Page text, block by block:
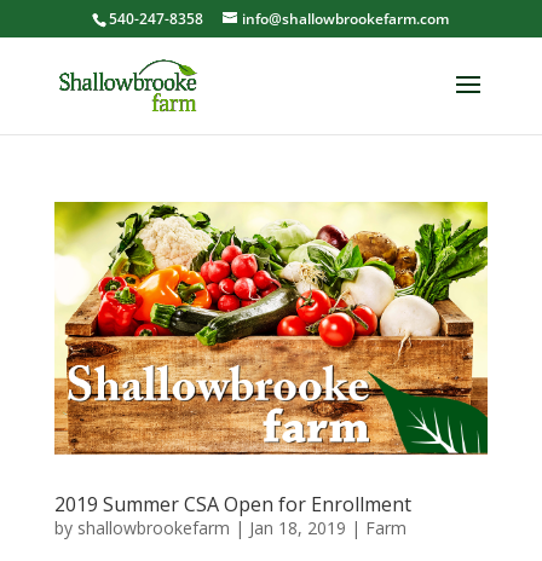
540-247-8358 info@shallowbrookefarm.com
2019 Summer CSA Open for Enrollment
by shallowbrookefarm | Jan 18, 2019 | Farm